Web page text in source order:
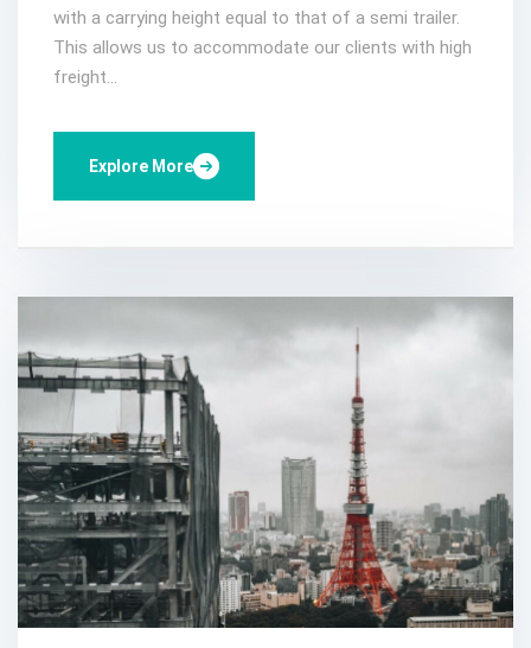
with a carrying height equal to that of a semi trailer.
This allows us to accommodate our clients with high
freight...
Explore More